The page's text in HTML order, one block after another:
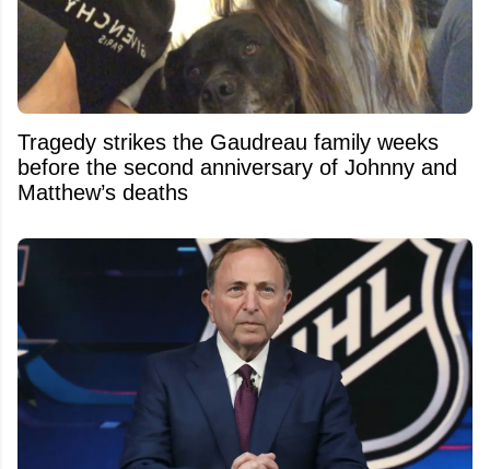
Tragedy strikes the Gaudreau family weeks
before the second anniversary of Johnny and
Matthew’s deaths